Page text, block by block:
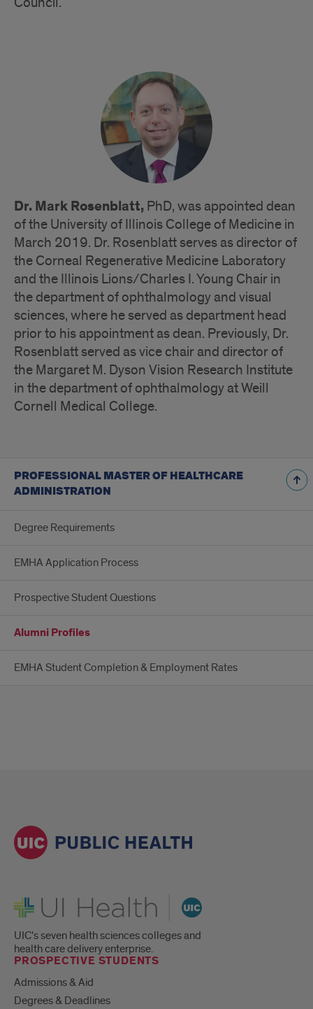
Dr. Mark Rosenblatt, PhD, was appointed dean
of the University of Illinois College of Medicine in
March 2019. Dr. Rosenblatt serves as director of
the Corneal Regenerative Medicine Laboratory
and the Illinois Lions/Charles I. Young Chair in
the department of ophthalmology and visual
sciences, where he served as department head
prior to his appointment as dean. Previously, Dr.
Rosenblatt served as vice chair and director of
the Margaret M. Dyson Vision Research Institute
in the department of ophthalmology at Weill
Cornell Medical College.
PROFESSIONAL MASTER OF HEALTHCARE
ADMINISTRATION
Degree Requirements
EMHA Application Process
Prospective Student Questions
Alumni Profiles
EMHA Student Completion & Employment Rates
UI Health
UIC's seven health sciences colleges and
health care delivery enterprise.
PROSPECTIVE STUDENTS
Admissions & Aid
Degrees & Deadlines